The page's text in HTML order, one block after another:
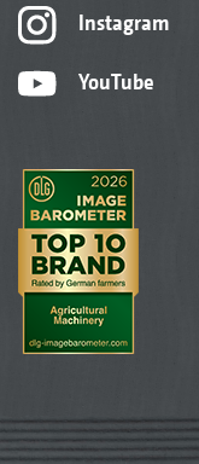
Instagram
YouTube